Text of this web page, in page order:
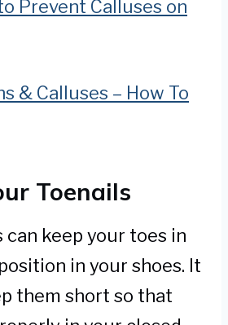
Prevent Calluses on
& Calluses – How To
Toenails
can keep your toes in
in your shoes. It
them short so that